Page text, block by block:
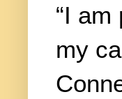
“I
my